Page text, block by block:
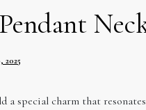
2025
a special charm that